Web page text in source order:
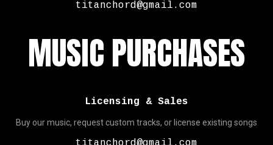
titanchord@gmail.com
MUSIC PURCHASES
Licensing & Sales
Buy our music, request custom tracks, or license existing songs